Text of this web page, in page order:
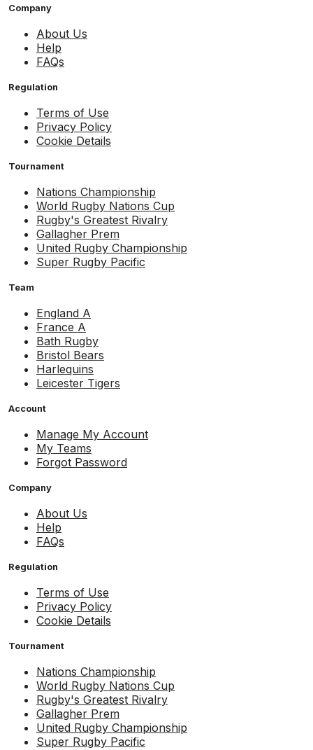
Company
About Us
Help
FAQs
Regulation
Terms of Use
Privacy Policy
Cookie Details
Tournament
Nations Championship
World Rugby Nations Cup
Rugby's Greatest Rivalry
Gallagher Prem
United Rugby Championship
Super Rugby Pacific
Team
England A
France A
Bath Rugby
Bristol Bears
Harlequins
Leicester Tigers
Account
Manage My Account
My Teams
Forgot Password
Company
About Us
Help
FAQs
Regulation
Terms of Use
Privacy Policy
Cookie Details
Tournament
Nations Championship
World Rugby Nations Cup
Rugby's Greatest Rivalry
Gallagher Prem
United Rugby Championship
Super Rugby Pacific